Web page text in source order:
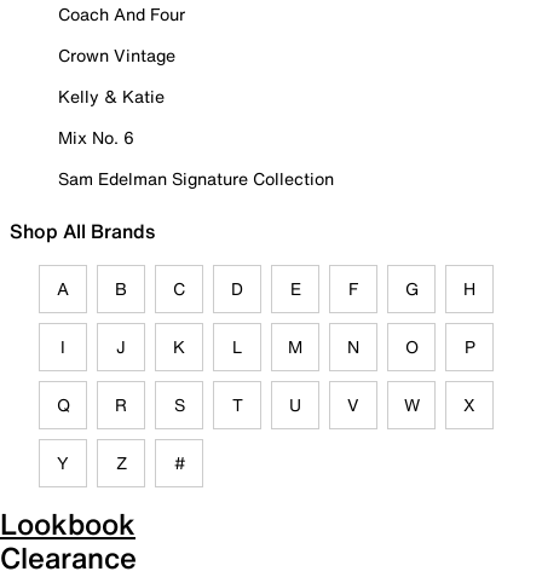
Coach And Four
Crown Vintage
Kelly & Katie
Mix No. 6
Sam Edelman Signature Collection
Shop All Brands
A B C D E F G H
I J K L M N O P
Q R S T U V W X
Y Z #
Lookbook
Clearance